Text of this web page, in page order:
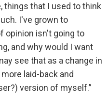
things that I used to think
I've grown to
opinion isn't going to
and why would I want
see that as a change in
laid-back and
version of myself.”